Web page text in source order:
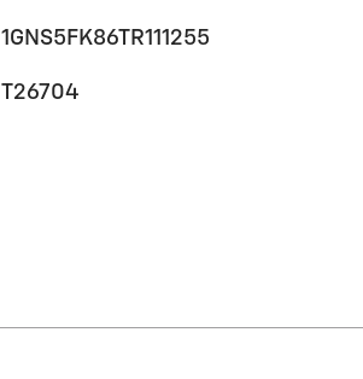
1GNS5FK86TR111255
T26704